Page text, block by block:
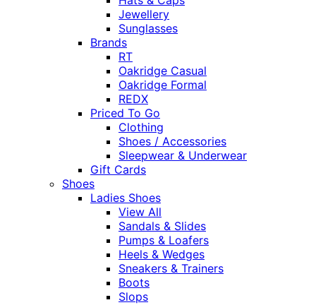
Jewellery
Sunglasses
Brands
RT
Oakridge Casual
Oakridge Formal
REDX
Priced To Go
Clothing
Shoes / Accessories
Sleepwear & Underwear
Gift Cards
Shoes
Ladies Shoes
View All
Sandals & Slides
Pumps & Loafers
Heels & Wedges
Sneakers & Trainers
Boots
Slops